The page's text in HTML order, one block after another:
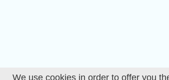
We use cookies in order to offer you